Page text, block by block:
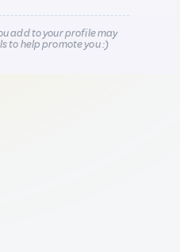
add to your profile may
to help promote you :)